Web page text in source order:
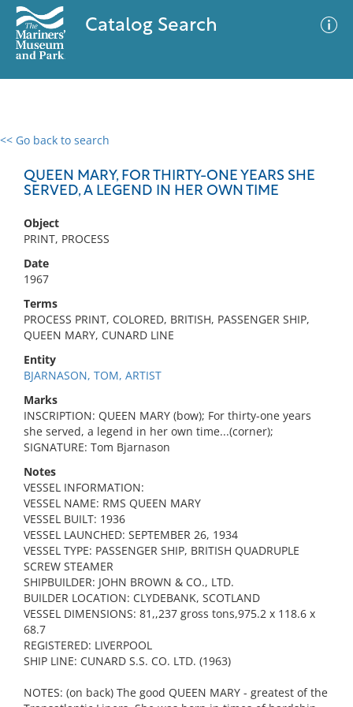
Catalog Search
<< Go back to search
QUEEN MARY, FOR THIRTY-ONE YEARS SHE
SERVED, A LEGEND IN HER OWN TIME
Object
PRINT, PROCESS
Date
1967
Terms
PROCESS PRINT, COLORED, BRITISH, PASSENGER SHIP,
QUEEN MARY, CUNARD LINE
Entity
BJARNASON, TOM, ARTIST
Marks
INSCRIPTION: QUEEN MARY (bow); For thirty-one years
she served, a legend in her own time...(corner);
SIGNATURE: Tom Bjarnason
Notes
VESSEL INFORMATION:
VESSEL NAME: RMS QUEEN MARY
VESSEL BUILT: 1936
VESSEL LAUNCHED: SEPTEMBER 26, 1934
VESSEL TYPE: PASSENGER SHIP, BRITISH QUADRUPLE
SCREW STEAMER
SHIPBUILDER: JOHN BROWN & CO., LTD.
BUILDER LOCATION: CLYDEBANK, SCOTLAND
VESSEL DIMENSIONS: 81,,237 gross tons,975.2 x 118.6 x
68.7
REGISTERED: LIVERPOOL
SHIP LINE: CUNARD S.S. CO. LTD. (1963)
NOTES: (on back) The good QUEEN MARY - greatest of the
0 results
No results meet your criteria